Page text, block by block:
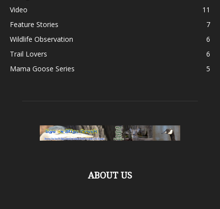
Video
11
Feature Stories
7
Wildlife Observation
6
Trail Lovers
6
Mama Goose Series
5
ABOUT US